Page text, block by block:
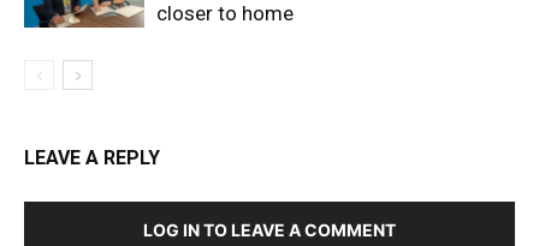
closer to home
LEAVE A REPLY
LOG IN TO LEAVE A COMMENT